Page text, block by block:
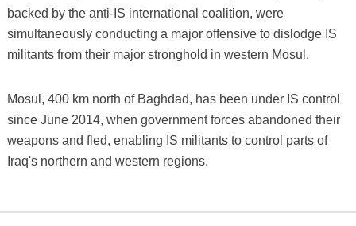
backed by the anti-IS international coalition, were
simultaneously conducting a major offensive to dislodge IS
militants from their major stronghold in western Mosul.
Mosul, 400 km north of Baghdad, has been under IS control
since June 2014, when government forces abandoned their
weapons and fled, enabling IS militants to control parts of
Iraq's northern and western regions.